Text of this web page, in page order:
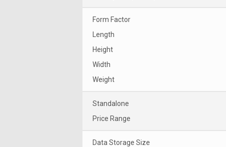
Form Factor
Length
Height
Width
Weight
Standalone
Price Range
Data Storage Size